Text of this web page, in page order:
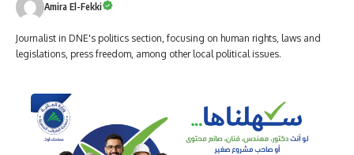
Amira El-Fekki
Journalist in DNE's politics section, focusing on human rights, laws and
legislations, press freedom, among other local political issues.